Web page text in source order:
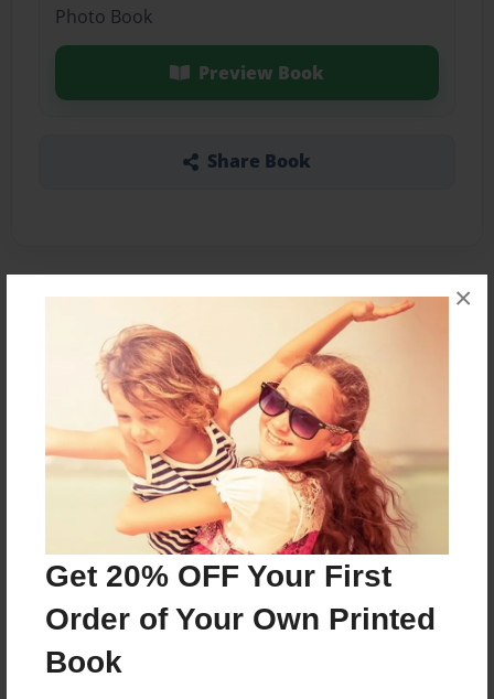
Get 20% OFF Your First
Order of Your Own Printed
Book
×
Photo Book
Preview Book
Share Book
Features & Details
Created
Mar-18-2017
Last updated
Mar-18-2017
Format
8.5"x11" - Choice of Hardcover/Softcover - Photo
Book